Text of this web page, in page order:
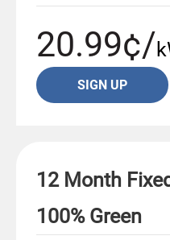
20.99¢/
SIGN UP
12 Month
100% Green